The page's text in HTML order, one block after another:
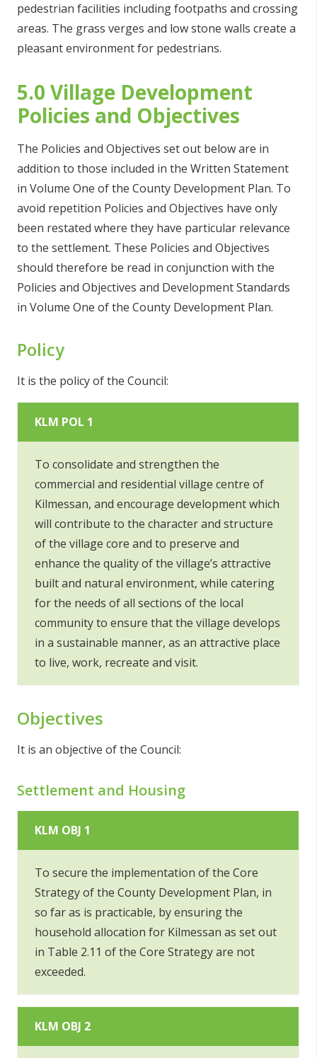
pedestrian facilities including footpaths and crossing
areas. The grass verges and low stone walls create a
pleasant environment for pedestrians.
5.0 Village Development
Policies and Objectives
The Policies and Objectives set out below are in
addition to those included in the Written Statement
in Volume One of the County Development Plan. To
avoid repetition Policies and Objectives have only
been restated where they have particular relevance
to the settlement. These Policies and Objectives
should therefore be read in conjunction with the
Policies and Objectives and Development Standards
in Volume One of the County Development Plan.
Policy
It is the policy of the Council:
KLM POL 1
To consolidate and strengthen the
commercial and residential village centre of
Kilmessan, and encourage development which
will contribute to the character and structure
of the village core and to preserve and
enhance the quality of the village’s attractive
built and natural environment, while catering
for the needs of all sections of the local
community to ensure that the village develops
in a sustainable manner, as an attractive place
to live, work, recreate and visit.
Objectives
It is an objective of the Council:
Settlement and Housing
KLM OBJ 1
To secure the implementation of the Core
Strategy of the County Development Plan, in
so far as is practicable, by ensuring the
household allocation for Kilmessan as set out
in Table 2.11 of the Core Strategy are not
exceeded.
KLM OBJ 2